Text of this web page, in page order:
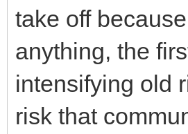
take off
anything, the
intensifying old
risk that